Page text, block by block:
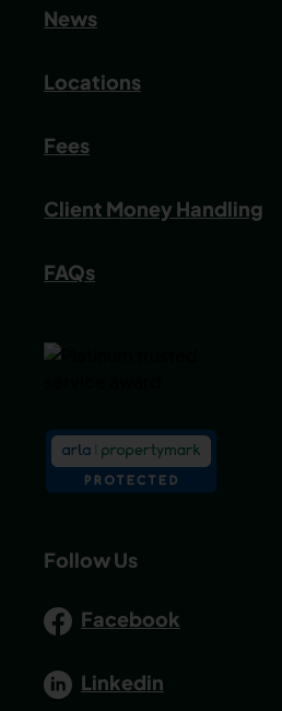
News
Locations
Fees
Client Money Handling
FAQs
Follow Us
Facebook
Linkedin